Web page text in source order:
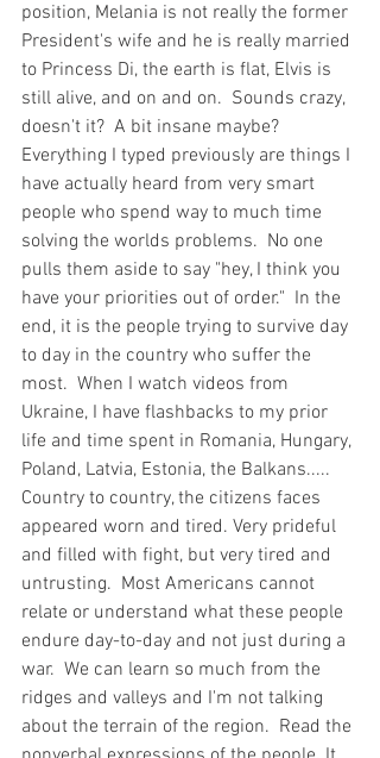
position, Melania is not really the former
President's wife and he is really married
to Princess Di, the earth is flat, Elvis is
still alive, and on and on.  Sounds crazy,
doesn't it?  A bit insane maybe?
Everything I typed previously are things I
have actually heard from very smart
people who spend way to much time
solving the worlds problems.  No one
pulls them aside to say "hey, I think you
have your priorities out of order."  In the
end, it is the people trying to survive day
to day in the country who suffer the
most.  When I watch videos from
Ukraine, I have flashbacks to my prior
life and time spent in Romania, Hungary,
Poland, Latvia, Estonia, the Balkans.....
Country to country, the citizens faces
appeared worn and tired. Very prideful
and filled with fight, but very tired and
untrusting.  Most Americans cannot
relate or understand what these people
endure day-to-day and not just during a
war.  We can learn so much from the
ridges and valleys and I'm not talking
about the terrain of the region.  Read the